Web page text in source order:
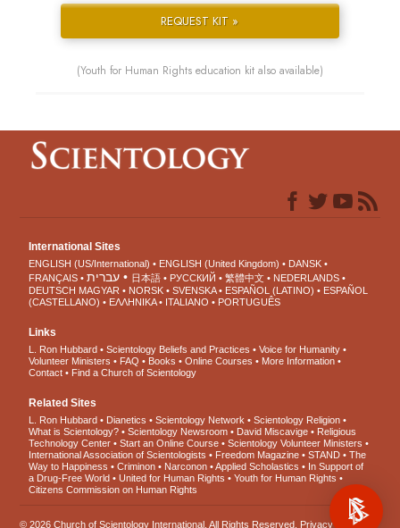
REQUEST KIT »
(Youth for Human Rights education kit also available)
International Sites
ENGLISH (US/International) ENGLISH (United Kingdom)
DANSK
FRANÇAIS
עברית 日本語 РУССКИЙ 繁體中文
NEDERLANDS
DEUTSCH MAGYAR NORSK SVENSKA ESPAÑOL (LATINO)
ESPAÑOL
(CASTELLANO)
ΕΛΛΗΝΙΚA ITALIANO PORTUGUÊS
Links
L. Ron Hubbard Scientology Beliefs and Practices
Voice for Humanity
Volunteer Ministers
FAQ Books Online Courses
More Information
Contact
Find a Church of Scientology
Related Sites
L. Ron Hubbard Dianetics Scientology Network
Scientology Religion
What is Scientology?
Scientology Newsroom David Miscavige
Religious
Technology Center
Start an Online Course
Scientology Volunteer Ministers
International Association of Scientologists
Freedom Magazine STAND
The
Way to Happiness
Criminon Narconon Applied Scholastics
In Support of
a Drug-Free World
United for Human Rights
Youth for Human Rights
Citizens Commission on Human Rights
© 2026Church of Scientology International . All Rights Reserved. Privacy Notice